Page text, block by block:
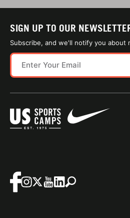
SIGN UP TO OUR
Subscribe, and we'll notify you about